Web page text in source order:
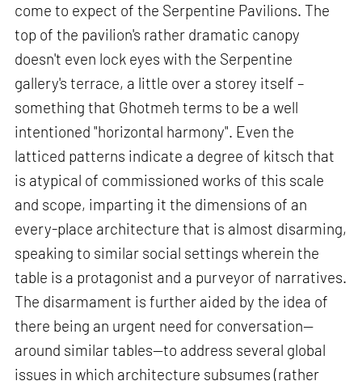
come to expect of the Serpentine Pavilions. The
top of the pavilion's rather dramatic canopy
doesn't even lock eyes with the Serpentine
gallery's terrace, a little over a storey itself –
something that Ghotmeh terms to be a well
intentioned "horizontal harmony". Even the
latticed patterns indicate a degree of kitsch that
is atypical of commissioned works of this scale
and scope, imparting it the dimensions of an
every-place architecture that is almost disarming,
speaking to similar social settings wherein the
table is a protagonist and a purveyor of narratives.
The disarmament is further aided by the idea of
there being an urgent need for conversation—
around similar tables—to address several global
issues in which architecture subsumes (rather